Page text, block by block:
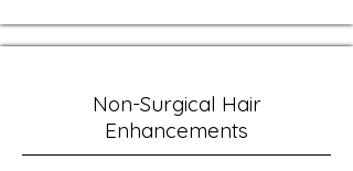
Non-Surgical Hair
Enhancements